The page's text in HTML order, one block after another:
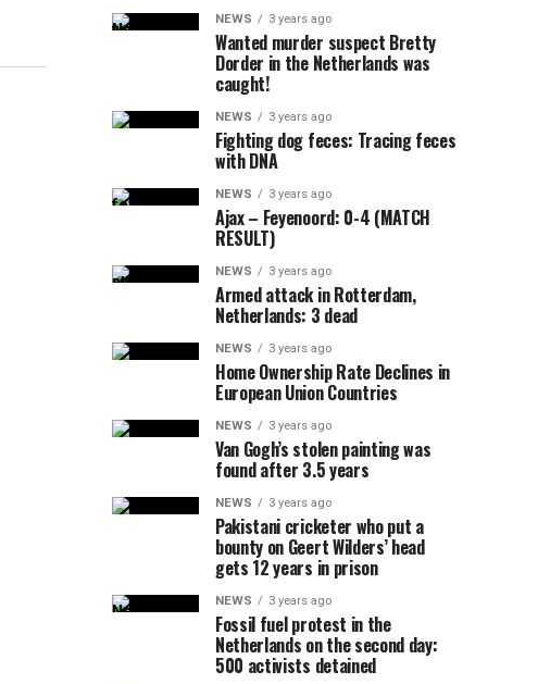
NEWS 3 years ago
Wanted murder suspect Bretty
Dorder in the Netherlands was
caught!
NEWS 3 years ago
Fighting dog feces: Tracing feces
with DNA
NEWS 3 years ago
Ajax – Feyenoord: 0-4 (MATCH
RESULT)
NEWS 3 years ago
Armed attack in Rotterdam,
Netherlands: 3 dead
NEWS 3 years ago
Home Ownership Rate Declines in
European Union Countries
NEWS 3 years ago
Van Gogh’s stolen painting was
found after 3.5 years
NEWS 3 years ago
Pakistani cricketer who put a
bounty on Geert Wilders’ head
gets 12 years in prison
NEWS 3 years ago
Fossil fuel protest in the
Netherlands on the second day:
500 activists detained